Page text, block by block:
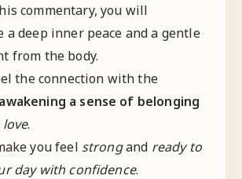
commentary, you will
a deep inner peace and a gentle
from the body.
the connection with the
awakening a sense of belonging
love.
you feel strongand ready to
day with confidence.